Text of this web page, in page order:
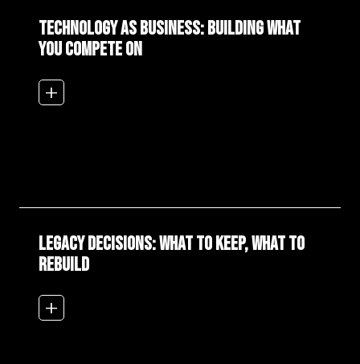
Technology as Business: Building What
You Compete On
add_2
Legacy Decisions: What to Keep, What to
Rebuild
add_2